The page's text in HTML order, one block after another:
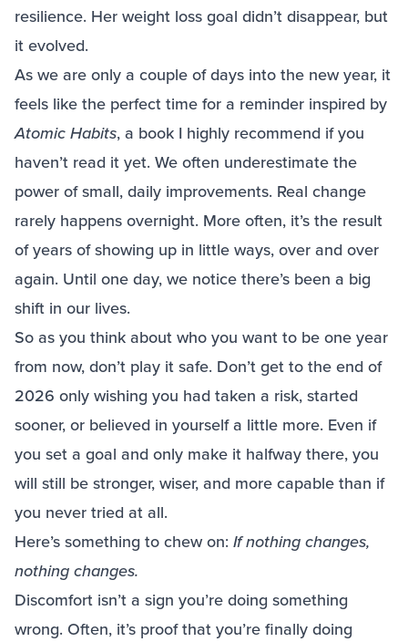
resilience. Her weight loss goal didn’t disappear, but
it evolved.
As we are only a couple of days into the new year, it
feels like the perfect time for a reminder inspired by
Atomic Habits, a book I highly recommend if you
haven’t read it yet. We often underestimate the
power of small, daily improvements. Real change
rarely happens overnight. More often, it’s the result
of years of showing up in little ways, over and over
again. Until one day, we notice there’s been a big
shift in our lives.
So as you think about who you want to be one year
from now, don’t play it safe. Don’t get to the end of
2026 only wishing you had taken a risk, started
sooner, or believed in yourself a little more. Even if
you set a goal and only make it halfway there, you
will still be stronger, wiser, and more capable than if
you never tried at all.
Here’s something to chew on: If nothing changes,
nothing changes.
Discomfort isn’t a sign you’re doing something
wrong. Often, it’s proof that you’re finally doing